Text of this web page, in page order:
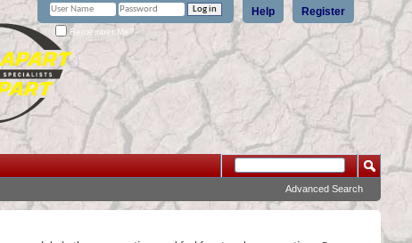
Register
Help
Remember Me?
Advanced Search